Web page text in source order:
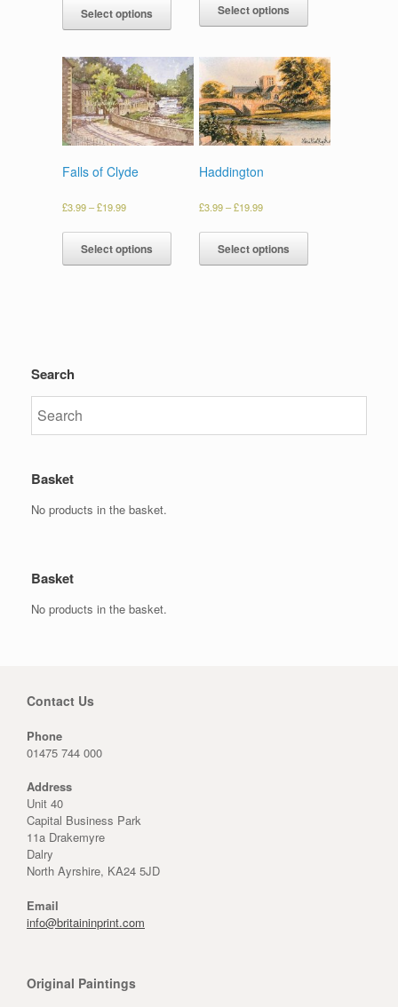
Select options Select options
Falls of Clyde
£3.99–£19.99
Select options
Haddington
£3.99–£19.99
Select options
Search
Basket
No products in the basket.
Basket
No products in the basket.
Contact Us
Phone
01475 744 000
Address
Unit 40
Capital Business Park
11a Drakemyre
Dalry
North Ayrshire, KA24 5JD
Email
info@britaininprint.com
Original Paintings